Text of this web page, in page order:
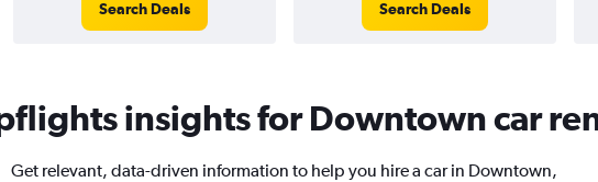
Search Deals Search Deals
insights for Downtown car
Get relevant, data-driven information to help you hire a car in Downtown,